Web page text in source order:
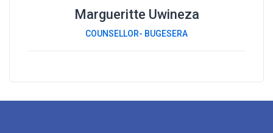
Margueritte Uwineza
COUNSELLOR- BUGESERA